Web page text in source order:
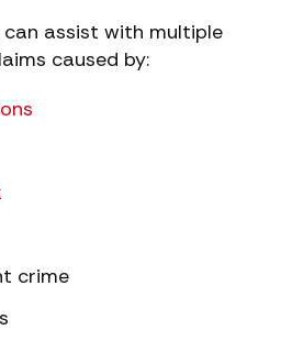
assist with multiple
caused by:
crime